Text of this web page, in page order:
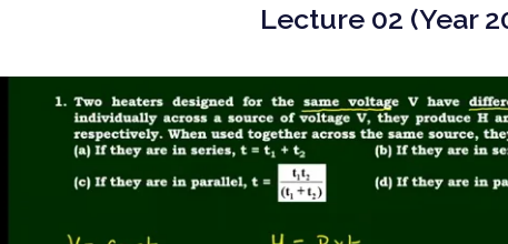
Lecture 02 (Year